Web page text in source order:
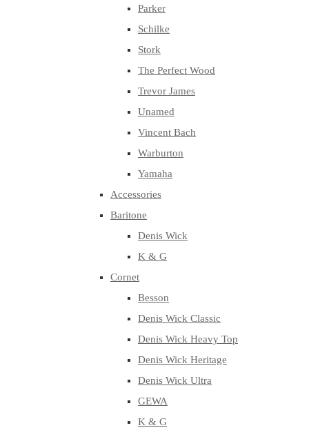
Parker
Schilke
Stork
The Perfect Wood
Trevor James
Unamed
Vincent Bach
Warburton
Yamaha
Accessories
Baritone
Denis Wick
K & G
Cornet
Besson
Denis Wick Classic
Denis Wick Heavy Top
Denis Wick Heritage
Denis Wick Ultra
GEWA
K & G